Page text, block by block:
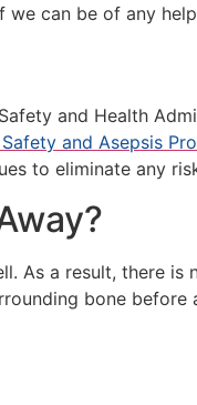
we can be of any
and Health
and Asepsis
to eliminate any
As a result, there is
bone before